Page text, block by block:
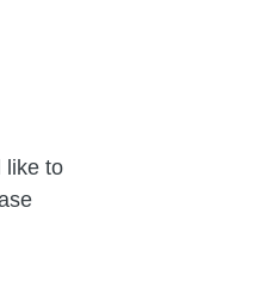
like to